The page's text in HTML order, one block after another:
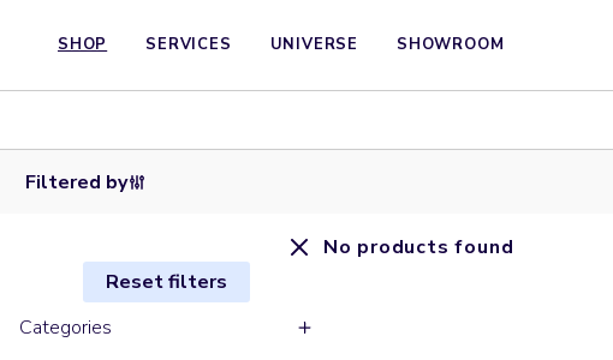
SHOP SERVICES UNIVERSE SHOWROOM
Filtered by
Reset filters
Categories
No products found